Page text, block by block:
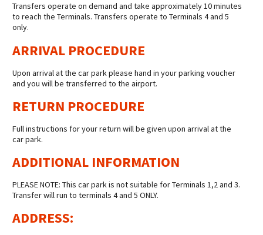
Transfers operate on demand and take approximately 10 minutes
to reach the Terminals. Transfers operate to Terminals 4 and 5
only.
ARRIVAL PROCEDURE
Upon arrival at the car park please hand in your parking voucher
and you will be transferred to the airport.
RETURN PROCEDURE
Full instructions for your return will be given upon arrival at the
car park.
ADDITIONAL INFORMATION
PLEASE NOTE: This car park is not suitable for Terminals 1,2 and 3.
Transfer will run to terminals 4 and 5 ONLY.
ADDRESS: